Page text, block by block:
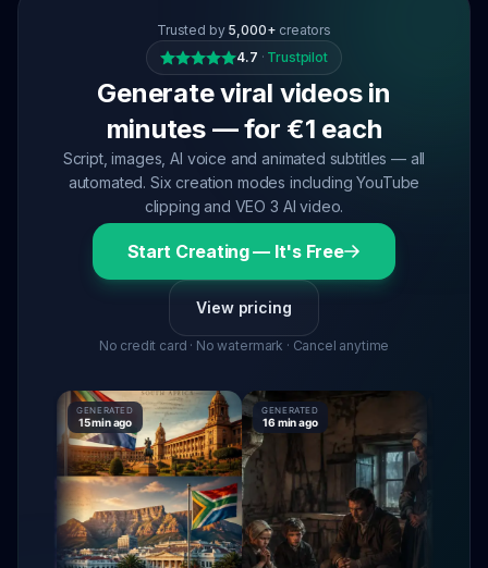
Trusted by 5,000+ creators
4.7 · Trustpilot
Generate viral videos in
minutes — for €1 each
Script, images, AI voice and animated subtitles — all
automated. Six creation modes including YouTube
clipping and VEO 3 AI video.
Start Creating — It's Free
View pricing
No credit card · No watermark · Cancel anytime
GENERATED
15 min ago
GENERATED
16 min ago